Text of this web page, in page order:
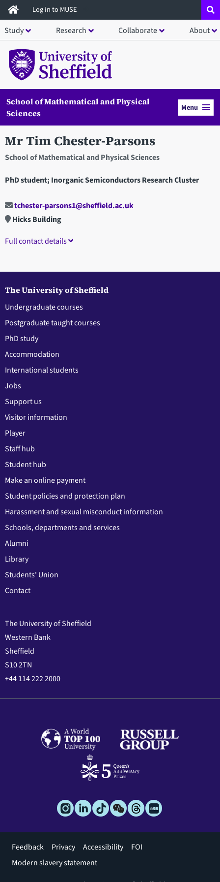
Skip
to
main
content
Log in to MUSE
Study Research Collaborate About
School of Mathematical and Physical
Sciences
Menu
Mr Tim Chester-Parsons
School of Mathematical and Physical Sciences
PhD student; Inorganic Semiconductors Research Cluster
tchester-parsons1@sheffield.ac.uk
Hicks Building
Full contact details
The University of Sheffield
Undergraduate courses
Postgraduate taught courses
PhD study
Accommodation
International students
Jobs
Support us
Visitor information
Player
Staff hub
Student hub
Make an online payment
Student policies and protection plan
Harassment and sexual misconduct information
Schools, departments and services
Alumni
Library
Students' Union
Contact
The University of Sheffield
Western Bank
Sheffield
S10 2TN
+44 114 222 2000
Footer
menu
Feedback Privacy Accessibility
FOI
Modern slavery statement